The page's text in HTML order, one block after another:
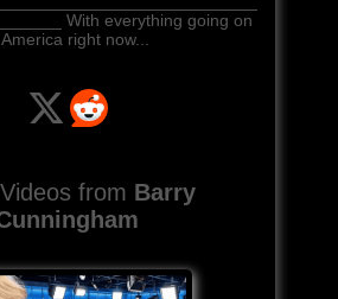
With everything going on
right now...
from Barry